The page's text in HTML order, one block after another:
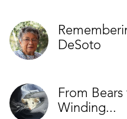
DeSoto
From
Winding...